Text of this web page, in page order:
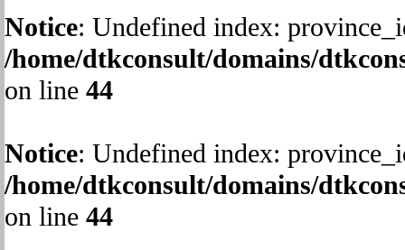
Notice: Undefined index:
/home/dtkconsult/domains/
on line 44
Notice: Undefined index:
/home/dtkconsult/domains/
on line 44